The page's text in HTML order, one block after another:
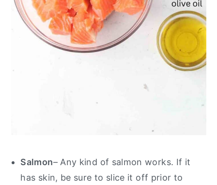
Salmon– Any kind of salmon works. If it
has skin, be sure to slice it off prior to